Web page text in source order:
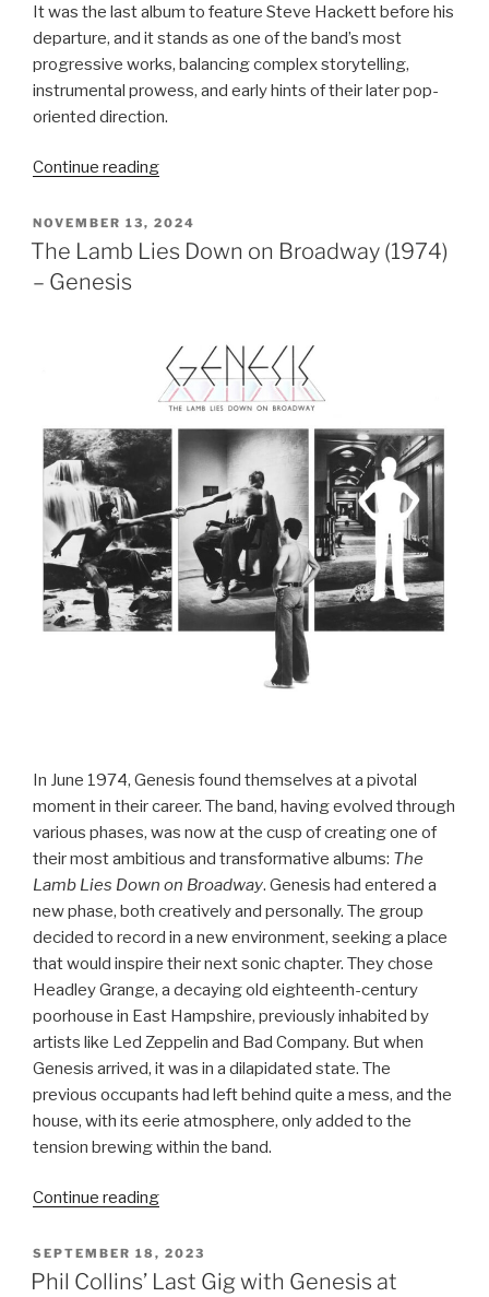
It was the last album to feature Steve Hackett before his
departure, and it stands as one of the band’s most
progressive works, balancing complex storytelling,
instrumental prowess, and early hints of their later pop-
oriented direction.
Continue reading“Wind
Wuthering
(1976)
POSTED
ON
NOVEMBER 13, 2024
The Lamb Lies Down on Broadway (1974)
– Genesis
In June 1974, Genesis found themselves at a pivotal
moment in their career. The band, having evolved through
various phases, was now at the cusp of creating one of
their most ambitious and transformative albums: The
Lamb Lies Down on Broadway. Genesis had entered a
new phase, both creatively and personally. The group
decided to record in a new environment, seeking a place
that would inspire their next sonic chapter. They chose
Headley Grange, a decaying old eighteenth-century
poorhouse in East Hampshire, previously inhabited by
artists like Led Zeppelin and Bad Company. But when
Genesis arrived, it was in a dilapidated state. The
previous occupants had left behind quite a mess, and the
house, with its eerie atmosphere, only added to the
tension brewing within the band.
Continue reading“The
Lies
Down
POSTED
ON
SEPTEMBER 18, 2023
Phil Collins’ Last Gig with Genesis at